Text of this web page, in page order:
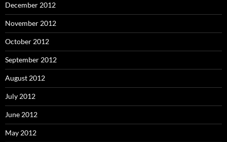
December 2012
November 2012
October 2012
September 2012
August 2012
July 2012
June 2012
May 2012